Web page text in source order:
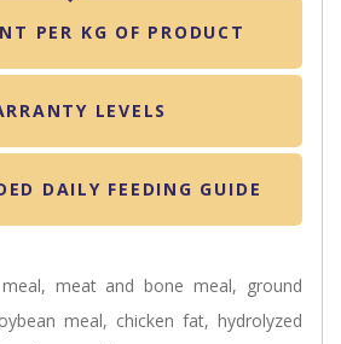
PER KG OF PRODUCT
LEVELS
DAILY FEEDING GUIDE
meat and bone meal, ground
meal, chicken fat, hydrolyzed